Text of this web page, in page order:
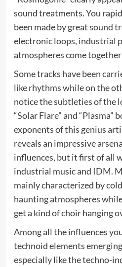
sound treatments. You
been made by great sound
electronic loops, industrial
atmospheres come
Some tracks have been
like rhythms while on the
notice the subtleties of the
“Solar Flare” and “Plasma”
exponents of this genius
reveals an impressive
influences, but it first of all
industrial music and IDM.
mainly characterized by
haunting atmospheres
get a kind of choir hanging
Among all the influences
technoid elements
especially like the techno-